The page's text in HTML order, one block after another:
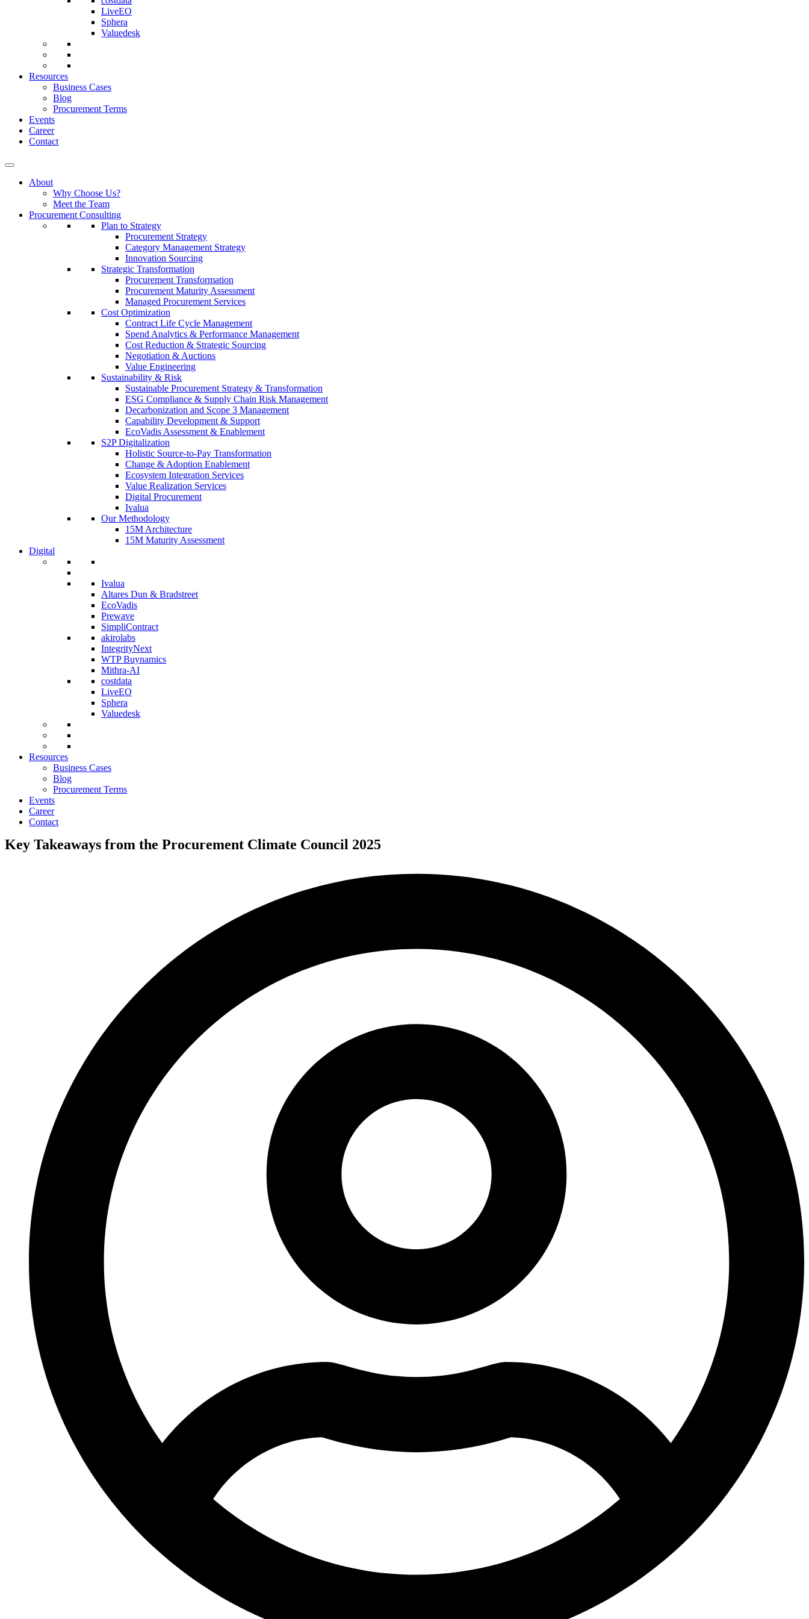
LiveEO
Sphera
Valuedesk
Resources
Business Cases
Blog
Procurement Terms
Events
Career
Contact
About
Why Choose Us?
Meet the Team
Procurement Consulting
Plan to Strategy
Procurement Strategy
Category Management Strategy
Innovation Sourcing
Strategic Transformation
Procurement Transformation
Procurement Maturity Assessment
Managed Procurement Services
Cost Optimization
Contract Life Cycle Management
Spend Analytics & Performance Management
Cost Reduction & Strategic Sourcing
Negotiation & Auctions
Value Engineering
Sustainability & Risk
Sustainable Procurement Strategy & Transformation
ESG Compliance & Supply Chain Risk Management
Decarbonization and Scope 3 Management
Capability Development & Support
EcoVadis Assessment & Enablement
S2P Digitalization
Holistic Source-to-Pay Transformation
Change & Adoption Enablement
Ecosystem Integration Services
Value Realization Services
Digital Procurement
Ivalua
Our Methodology
15M Architecture
15M Maturity Assessment
Digital
Ivalua
Altares Dun & Bradstreet
EcoVadis
Prewave
SimpliContract
akirolabs
IntegrityNext
WTP Buynamics
Mithra-AI
costdata
LiveEO
Sphera
Valuedesk
Resources
Business Cases
Blog
Procurement Terms
Events
Career
Contact
Key Takeaways from the Procurement Climate Council 2025